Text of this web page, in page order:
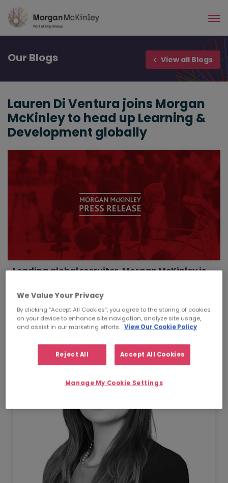
Skip
main
Our Blogs View all Blogs
Lauren Di Ventura joins Morgan
McKinley to head up Learning &
Development globally
Leading global recruiter, Morgan McKinley is
Lauren Di Ventura as Global Head of Learning
& Development.
We Value Your Privacy
By clicking “Accept All Cookies”, you agree to the storing of cookies
on your device to enhance site navigation, analyze site usage,
and assist in our marketing efforts. View Our Cookie Policy
Reject All Accept All Cookies
Manage My Cookie Settings